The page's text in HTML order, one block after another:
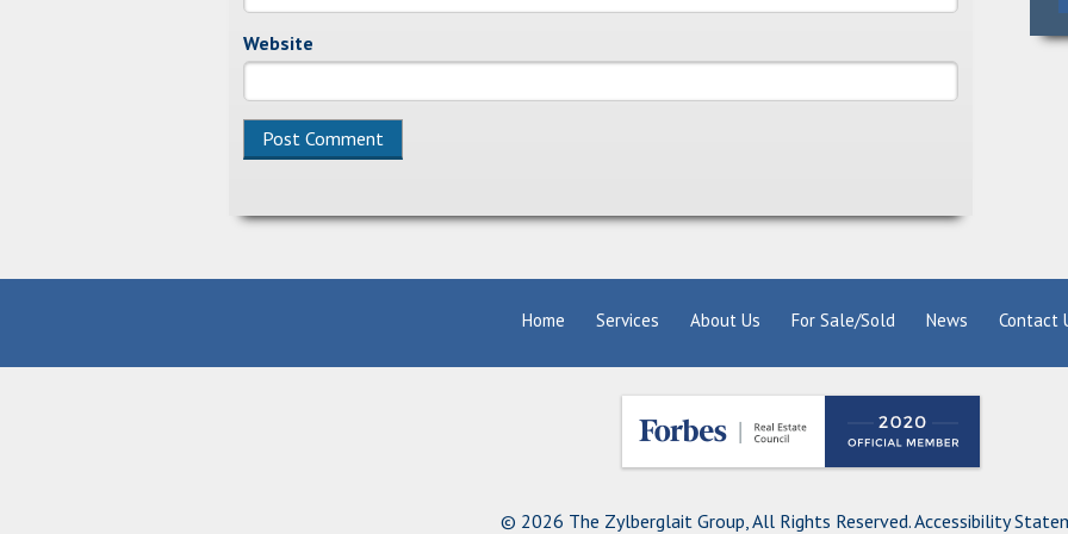
Website
Home Services About Us For Sale/Sold News Contact
© 2026 The Zylberglait Group, All Rights Reserved.Accessibility